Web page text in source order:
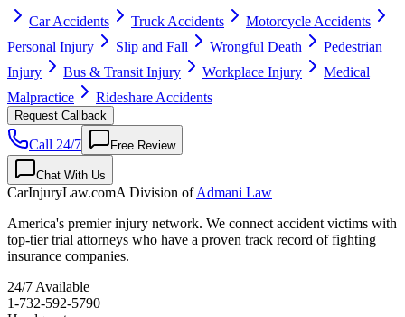
Car Accidents Truck Accidents
Motorcycle Accidents
Personal Injury
Slip and Fall Wrongful Death
Pedestrian
Injury
Bus & Transit Injury Workplace Injury
Medical
Malpractice
Rideshare Accidents
Request Callback
Call 24/7 Free Review
Chat With Us
CarInjuryLaw.comA Division ofAdmani Law
America's premier injury network. We connect accident victims with
top-tier trial attorneys who have a proven track record of fighting
insurance companies.
24/7 Available
1-732-592-5790